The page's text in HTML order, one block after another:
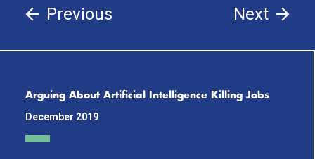
Previous Next
Arguing About Artificial Intelligence Killing Jobs
December 2019